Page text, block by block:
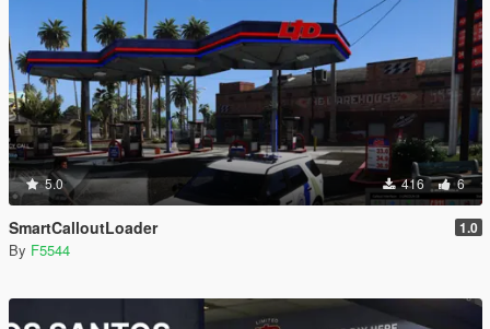
5.0 416 6
SmartCalloutLoader 1.0
By F5544